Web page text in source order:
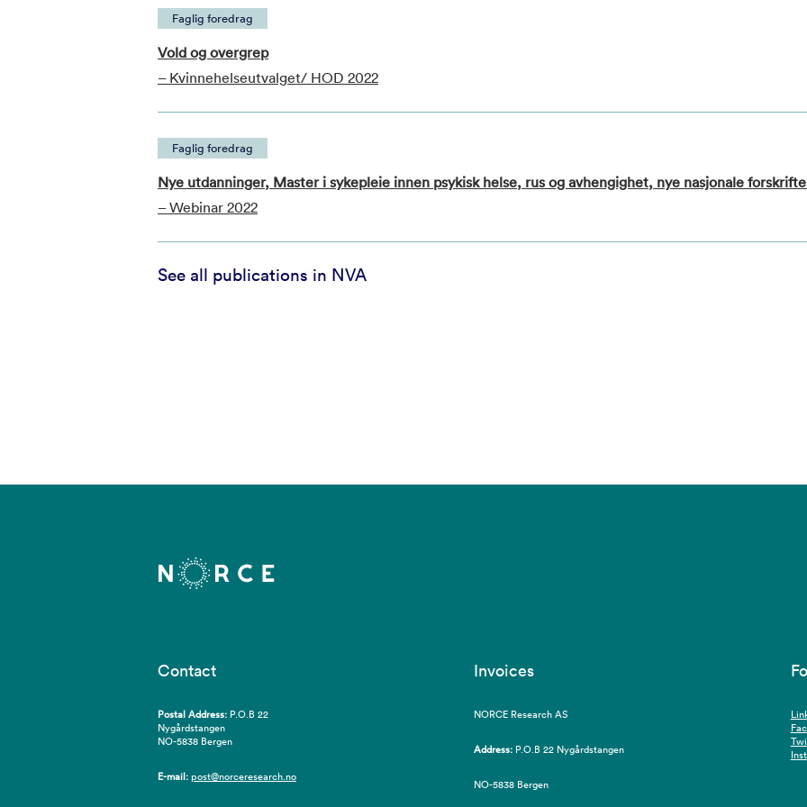
Faglig foredrag
Vold og overgrep
– Kvinnehelseutvalget/ HOD 2022
Faglig foredrag
Nye utdanninger, Master i sykepleie innen psykisk helse, rus og avhengighet, nye nasjonale
– Webinar 2022
See all publications in NVA
Contact
Postal Address: P.O.B 22
Nygårdstangen
NO-5838 Bergen
E-mail:post@norceresearch.no
Invoices
NORCE Research AS
Address: P.O.B 22 Nygårdstangen
NO-5838 Bergen